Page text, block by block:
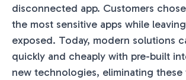
disconnected app. Customers
the most sensitive apps while
exposed. Today, modern solutions
quickly and cheaply with pre-built
new technologies, eliminating these